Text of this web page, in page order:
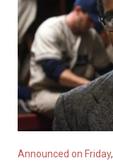
Announced on Friday,